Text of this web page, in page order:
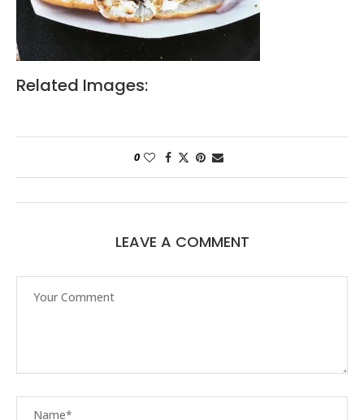
Related Images:
0
LEAVE A COMMENT